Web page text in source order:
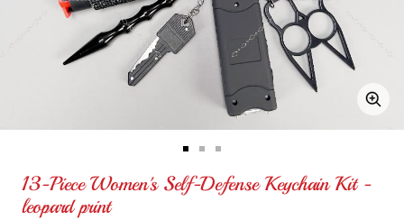
tototo
13-Piece Women's Self-Defense Keychain Kit -
leopard print